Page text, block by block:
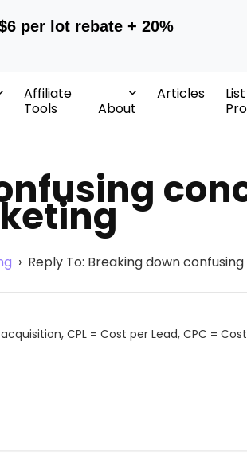
per lot rebate + 20%
Affiliate
Tools
About
Articles
› Reply To: Breaking down
CPL = Cost per Lead, CPC = Cost